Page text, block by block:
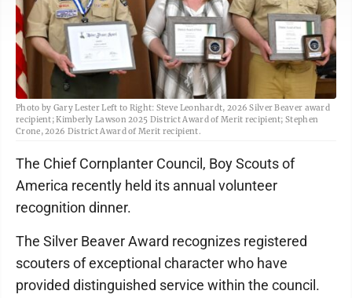
Photo by Gary Lester Left to Right: Steve Leonhardt, 2026 Silver Beaver award
recipient; Kimberly Lawson 2025 District Award of Merit recipient; Stephen
Crone, 2026 District Award of Merit recipient.
The Chief Cornplanter Council, Boy Scouts of
America recently held its annual volunteer
recognition dinner.
The Silver Beaver Award recognizes registered
scouters of exceptional character who have
provided distinguished service within the council.